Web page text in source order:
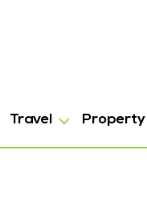
Travel Property